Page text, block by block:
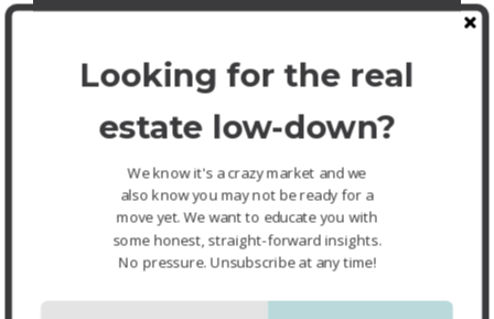
Orillia
Orillia Real Estate Agents
Oro-Medonte Real Estate
Richard Fournier
Sandy Cove Acres
Looking for the real
estate low-down?
We know it's a crazy market and we
also know you may not be ready for a
move yet. We want to educate you with
some honest, straight-forward insights.
No pressure. Unsubscribe at any time!